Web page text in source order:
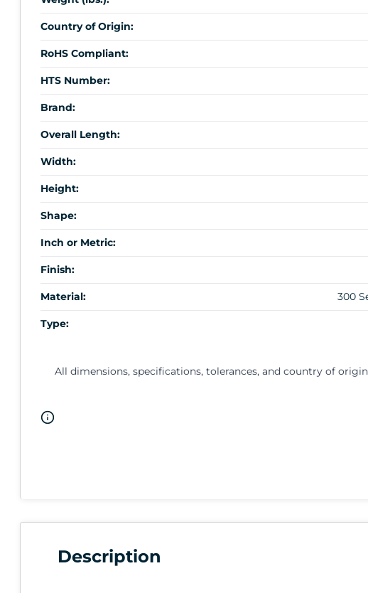
Country of Origin:
RoHS Compliant:
HTS Number:
Brand:
Overall Length:
Width:
Height:
Shape:
Inch or Metric:
Finish:
Material: 300
Type:
All dimensions, specifications, tolerances, and country of
Description